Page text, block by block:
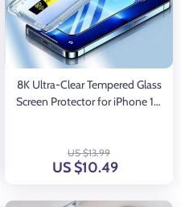
8K Ultra-Clear Tempered Glass
Screen Protector for iPhone 15,
US $13.99
US $10.49